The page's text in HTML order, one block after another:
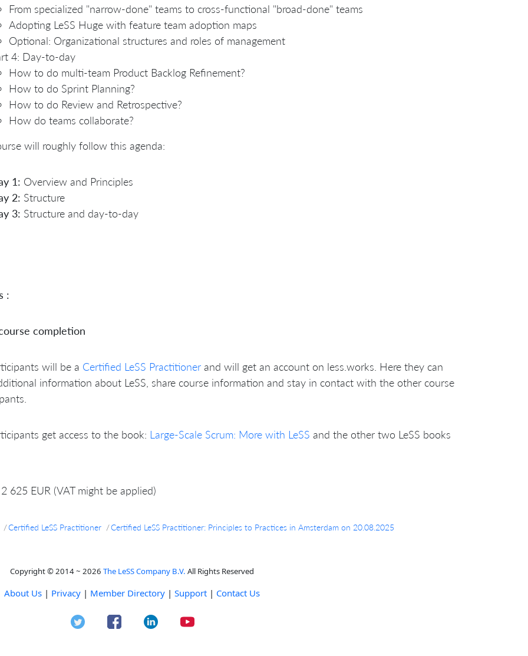
From specialized "narrow-done" teams to cross-functional "broad-done" teams
Adopting LeSS Huge with feature team adoption maps
Optional: Organizational structures and roles of management
4: Day-to-day
How to do multi-team Product Backlog Refinement?
How to do Sprint Planning?
How to do Review and Retrospective?
How do teams collaborate?
will roughly follow this agenda:
1: Overview and Principles
2: Structure
3: Structure and day-to-day
:
completion
will be a Certified LeSS Practitioner and will get an account on less.works. Here they can
information about LeSS, share course information and stay in contact with the other course
get access to the book: Large-Scale Scrum: More with LeSS and the other two LeSS books
2 625 EUR (VAT might be applied)
Certified LeSS Practitioner Certified LeSS Practitioner: Principles to Practices in Amsterdam on 20.08.2025
Copyright © 2014 ~ 2026 The LeSS Company B.V. All Rights Reserved
About Us | Privacy | Member Directory | Support | Contact Us